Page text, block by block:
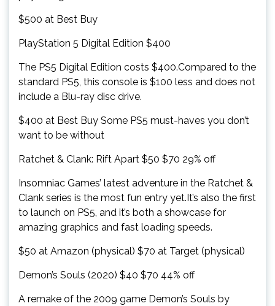
$500 at Best Buy
PlayStation 5 Digital Edition $400
The PS5 Digital Edition costs $400.Compared to the
standard PS5, this console is $100 less and does not
include a Blu-ray disc drive.
$400 at Best Buy Some PS5 must-haves you don’t
want to be without
Ratchet & Clank: Rift Apart $50 $70 29% off
Insomniac Games’ latest adventure in the Ratchet &
Clank series is the most fun entry yet.It’s also the first
to launch on PS5, and it’s both a showcase for
amazing graphics and fast loading speeds.
$50 at Amazon (physical) $70 at Target (physical)
Demon’s Souls (2020) $40 $70 44% off
A remake of the 2009 game Demon’s Souls by